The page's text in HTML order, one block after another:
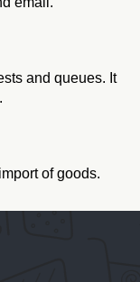
and queues. It
of goods.